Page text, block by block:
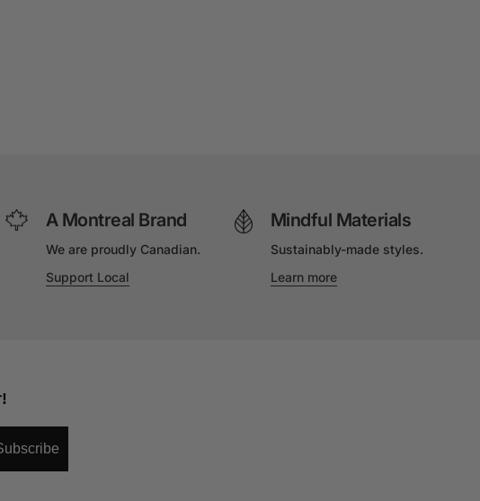
A Montreal Brand
We are proudly Canadian.
Support Local
Mindful Materials
Sustainably-made styles.
Learn more